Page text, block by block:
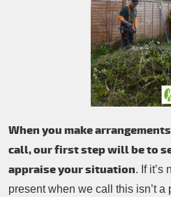
When you make
call, our first step will be to
appraise your situation. If it’s
present when we call this isn’t a